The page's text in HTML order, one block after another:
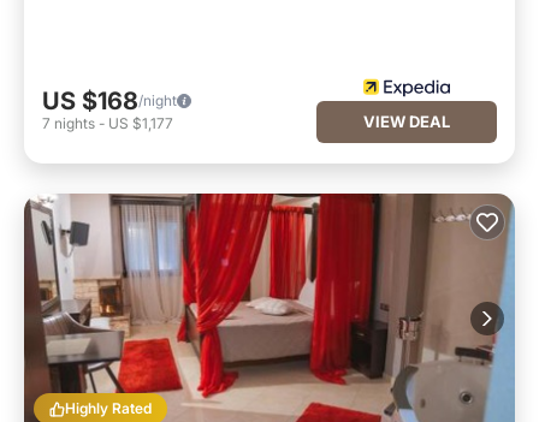
US $168/night
7 nights - US $1,177 VIEW DEAL
Highly Rated